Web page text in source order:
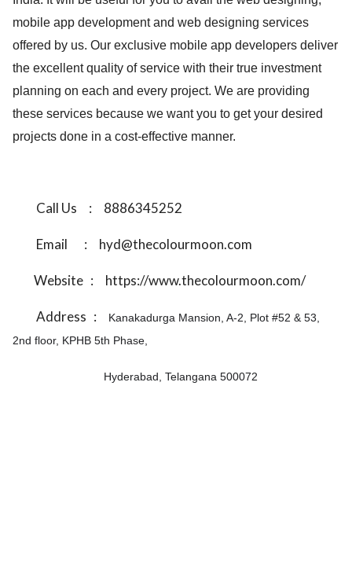
mobile app development and web designing services
offered by us. Our exclusive mobile app developers deliver
the excellent quality of service with their true investment
planning on each and every project. We are providing
these services because we want you to get your desired
projects done in a cost-effective manner.
Call Us : 8886345252
Email : hyd@thecolourmoon.com
Website : https://www.thecolourmoon.com/
Address :
Kanakadurga Mansion, A-2, Plot #52 & 53,
2nd floor, KPHB 5th Phase,
Hyderabad, Telangana 500072